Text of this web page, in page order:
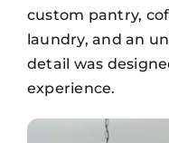
custom pantry,
laundry, and an
detail was
experience.